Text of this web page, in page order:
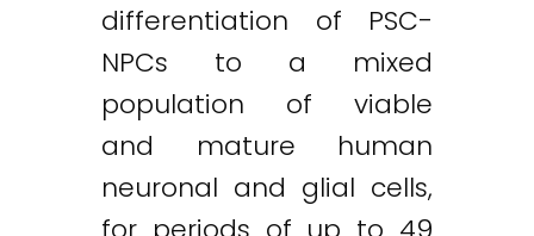
differentiation of PSC-
NPCs to a mixed
population of viable
and mature human
neuronal and glial cells,